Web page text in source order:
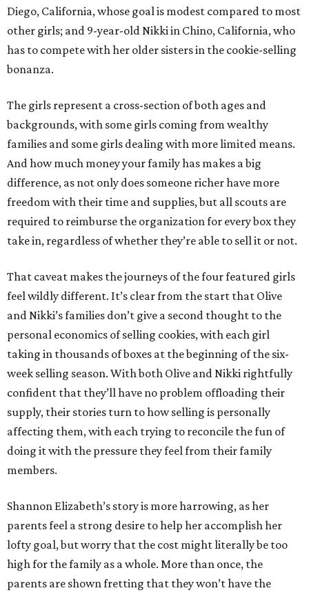
Diego, California, whose goal is modest compared to most
other girls; and 9-year-old Nikki in Chino, California, who
has to compete with her older sisters in the cookie-selling
bonanza.
The girls represent a cross-section of both ages and
backgrounds, with some girls coming from wealthy
families and some girls dealing with more limited means.
And how much money your family has makes a big
difference, as not only does someone richer have more
freedom with their time and supplies, but all scouts are
required to reimburse the organization for every box they
take in, regardless of whether they’re able to sell it or not.
That caveat makes the journeys of the four featured girls
feel wildly different. It’s clear from the start that Olive
and Nikki’s families don’t give a second thought to the
personal economics of selling cookies, with each girl
taking in thousands of boxes at the beginning of the six-
week selling season. With both Olive and Nikki rightfully
confident that they’ll have no problem offloading their
supply, their stories turn to how selling is personally
affecting them, with each trying to reconcile the fun of
doing it with the pressure they feel from their family
members.
Shannon Elizabeth’s story is more harrowing, as her
parents feel a strong desire to help her accomplish her
lofty goal, but worry that the cost might literally be too
high for the family as a whole. More than once, the
parents are shown fretting that they won’t have the